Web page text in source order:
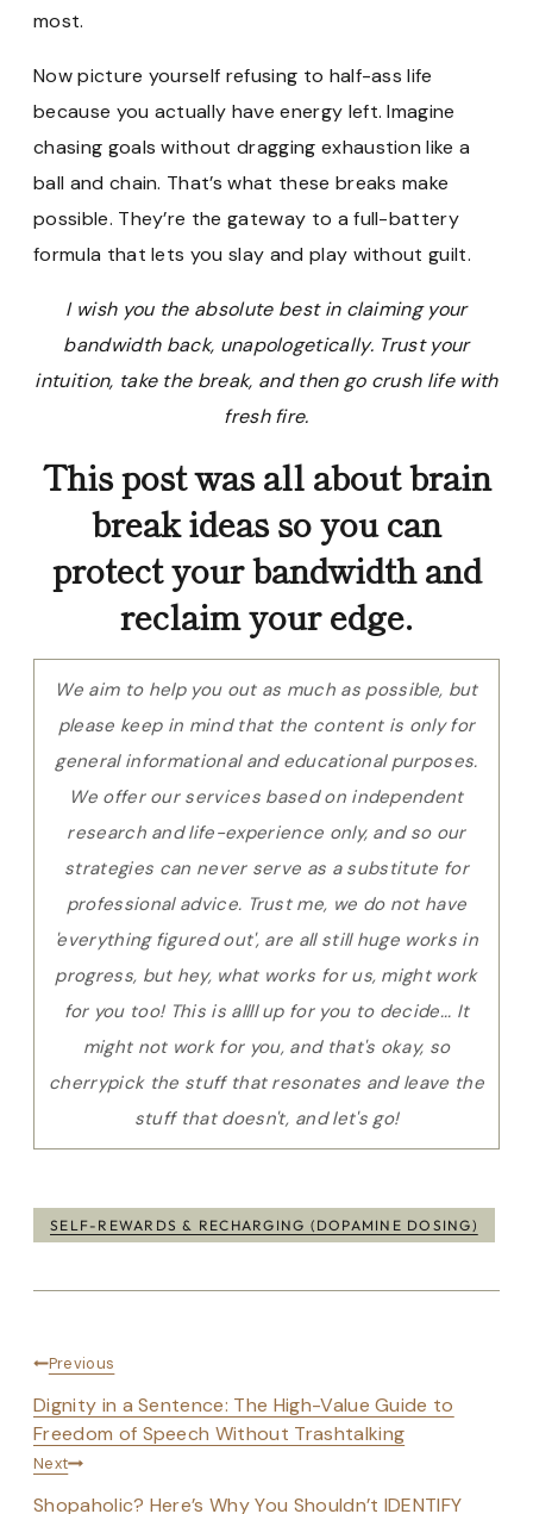
most.
Now picture yourself refusing to half-ass life
because you actually have energy left. Imagine
chasing goals without dragging exhaustion like a
ball and chain. That’s what these breaks make
possible. They’re the gateway to a full-battery
formula that lets you slay and play without guilt.
I wish you the absolute best in claiming your
bandwidth back, unapologetically. Trust your
intuition, take the break, and then go crush life with
fresh fire.
This post was all about brain
break ideas so you can
protect your bandwidth and
reclaim your edge.
We aim to help you out as much as possible, but
please keep in mind that the content is only for
general informational and educational purposes.
We offer our services based on independent
research and life-experience only, and so our
strategies can never serve as a substitute for
professional advice. Trust me, we do not have
'everything figured out', are all still huge works in
progress, but hey, what works for us, might work
for you too! This is allll up for you to decide... It
might not work for you, and that's okay, so
cherrypick the stuff that resonates and leave the
stuff that doesn't, and let's go!
Post
SELF-REWARDS & RECHARGING (DOPAMINE DOSING)
Post
navigation
Previous
Dignity in a Sentence: The High-Value Guide to
Freedom of Speech Without Trashtalking
Next
Shopaholic? Here’s Why You Shouldn’t IDENTIFY